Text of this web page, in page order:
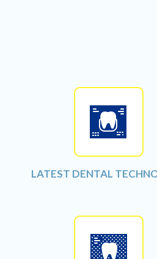
LATEST DENTAL